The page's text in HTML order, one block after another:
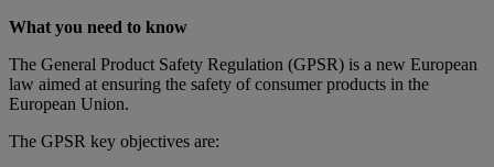
What you need to know
The General Product Safety Regulation (GPSR) is a new European
law aimed at ensuring the safety of consumer products in the
European Union.
The GPSR key objectives are: